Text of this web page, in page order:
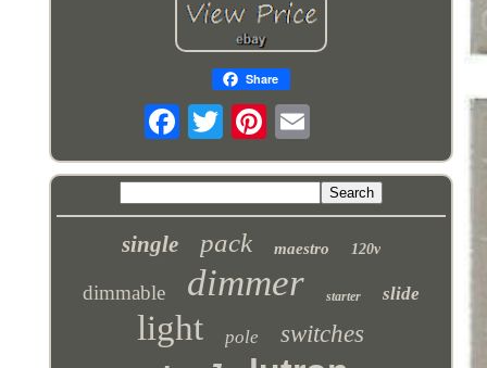
Share
single pack maestro 120v
dimmable dimmer starter slide
light pole switches